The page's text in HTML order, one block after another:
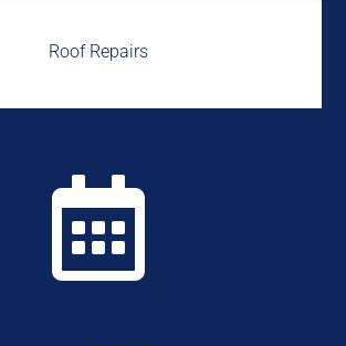
Roof Repairs
